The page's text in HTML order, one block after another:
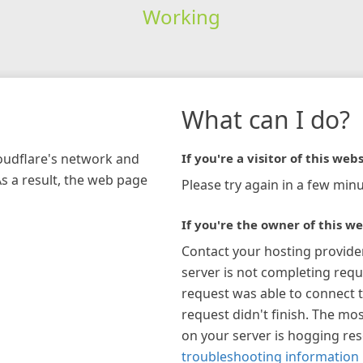
Working
network and
a result, the web page
What can I do?
If you're a visitor of this
Please try again in a few
If you're the owner of this
Contact your hosting
server is not completing
request was able to connect
request didn't finish. The
on your server is hogging
troubleshooting information